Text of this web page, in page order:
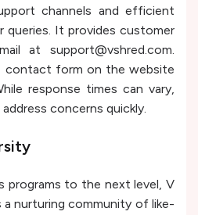
channels and efficient
It provides customer
at support@vshred.com.
contact form on the website
response times can vary,
concerns quickly.
programs to the next level, V
nurturing community of like-